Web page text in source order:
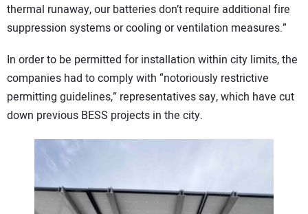
thermal runaway, our batteries don’t require additional fire
suppression systems or cooling or ventilation measures.”
In order to be permitted for installation within city limits, the
companies had to comply with “notoriously restrictive
permitting guidelines,” representatives say, which have cut
down previous BESS projects in the city.